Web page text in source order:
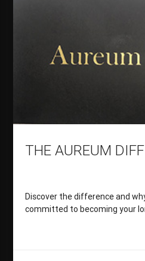
THE AUREUM
Discover the difference and
committed to becoming your